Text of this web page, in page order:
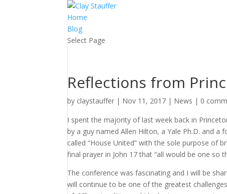
Home
Blog
Select Page
Reflections from
by claystauffer | Nov 11, 2017 | News | 0
I spent the majority of last week back in
by a guy named Allen Hilton, a Yale Ph.D. and
called “House United” with the sole purpose of
final prayer in John 17 that “all would be one so
The conference was fascinating and I will be
will continue to be one of the greatest